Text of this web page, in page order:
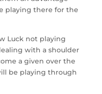
playing there for the
Luck not playing
with a shoulder
a given over the
be playing through